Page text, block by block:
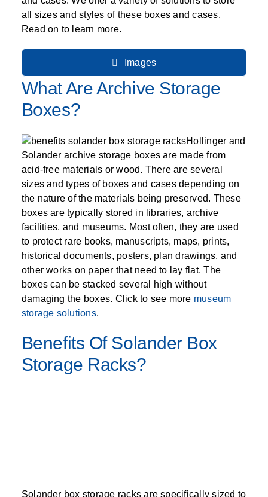
CASEWORK
MODULAR WALLS, BUILDINGS & CARTS
FURNITURE & BENCHES
SPOOL)
(LEKTRIEVER)
HORIZONTAL CAROUSELS
VERTICAL GROW RACKS
HIGH DENSITY OVERVIEW
EMPLOYEE LOCKER
SMART PARCEL LOCKERS
OUTDOOR BIKE LOCKERS
LIBRARY SHELVING
KANBAN INVENTORY SYSTEM
SHELVING OVERVIEW
AUTOMATIC PALLET WRAPPER
SHEET METAL RACK
OVERHEAD STORAGE RACKS
PUSH BACK RACKING
RACKING OVERVIEW
ELECTRONIC KEY CABINET
FIREPROOF FILE CABINET
HERBARIUM DRYING CABINET
MUSIC STORAGE CABINETS
CABINETS OVERVIEW
ALL CASEWORK
INDUSTRIAL CARTS
LACTATION PODS
MODULAR CLEANROOM
MODULAR RESTROOMS
TECHNOLOGY STORAGE CARTS
MODULAR STORAGE OVERVIEW
AUTOMATED LABELING SYSTEMS
INMATE PROPERTY BAGS
LAB STERILIZERS
RAISED ACCESS FLOOR SYSTEM
RFID & BARCODE TRACKING SOFTWARE
SPECIALTY PRODUCTS OVERVIEW
INFORMATION MANAGEMENT
LIBRARY
MILITARY
MUSEUMS
PUBLIC SAFETY
GROW CARTS & EQUIPMENT
RFID WAREHOUSE MANAGEMENT SYSTEM
RFID WEAPONS TRACKING SYSTEM
all sizes and styles of these boxes and cases.
Read on to learn more.
Images
What Are Archive Storage
Boxes?
Hollinger and
Solander archive storage boxes are made from
acid-free materials or wood. There are several
sizes and types of boxes and cases depending on
the nature of the materials being preserved. These
boxes are typically stored in libraries, archive
facilities, and museums. Most often, they are used
to protect rare books, manuscripts, maps, prints,
historical documents, posters, plan drawings, and
other works on paper that need to lay flat. The
boxes can be stacked several high without
damaging the boxes. Click to see more museum
storage solutions.
Benefits Of Solander Box
Storage Racks?
Solander box storage racks are specifically sized to